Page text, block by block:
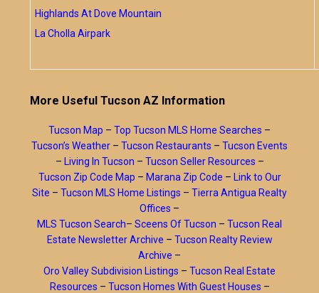
Highlands At Dove Mountain
La Cholla Airpark
More Useful Tucson AZ Information
Tucson Map – Top Tucson MLS Home Searches –
Tucson’s Weather – Tucson Restaurants – Tucson Events
– Living In Tucson – Tucson Seller Resources –
Tucson Zip Code Map – Marana Zip Code – Link to Our
Site – Tucson MLS Home Listings – Tierra Antigua Realty
Offices –
MLS Tucson Search– Sceens Of Tucson – Tucson Real
Estate Newsletter Archive – Tucson Realty Review
Archive –
Oro Valley Subdivision Listings – Tucson Real Estate
Resources – Tucson Homes With Guest Houses –